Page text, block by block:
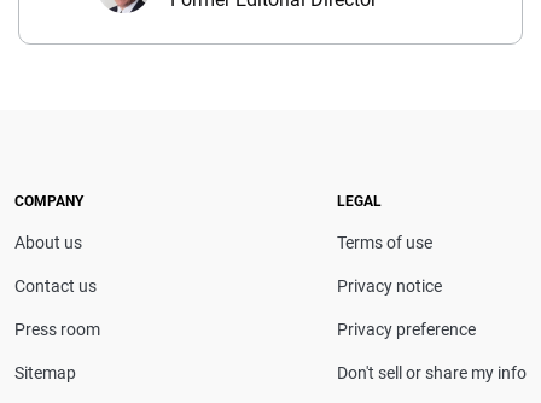
John McCormick is a seasoned insurance media
finance and technology with trusted, in-depth
COMPANY
About us
Contact us
Press room
Sitemap
LEGAL
Terms of use
Privacy notice
Privacy preference
Don't sell or share my info